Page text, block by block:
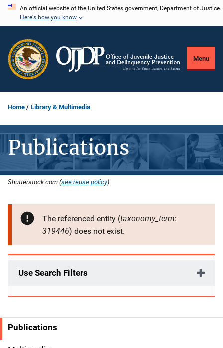
Skip
content
An official website of the United States government, Department of Justice.
Here's how you know
Menu
Home Library & Multimedia
Publications
Shutterstock.com (see reuse policy).
The referenced entity (taxonomy_term:
319446) does not exist.
Use Search Filters
S
Publications